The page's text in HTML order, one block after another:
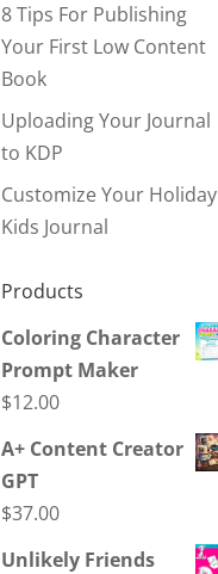
8 Tips For Publishing
Your First Low Content
Book
Uploading Your Journal
to KDP
Customize Your Holiday
Kids Journal
Products
Coloring Character
Prompt Maker
$12.00
A+ Content Creator
GPT
$37.00
Unlikely Friends